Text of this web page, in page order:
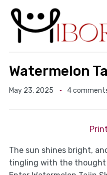
Watermelon
May 23, 2025 4
The sun shines bright,
tingling with the